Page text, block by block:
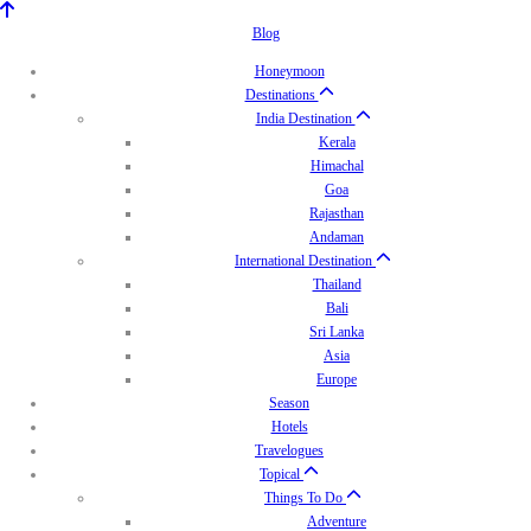
Blog
Honeymoon
Destinations
India Destination
Kerala
Himachal
Goa
Rajasthan
Andaman
International Destination
Thailand
Bali
Sri Lanka
Asia
Europe
Season
Hotels
Travelogues
Topical
Things To Do
Adventure